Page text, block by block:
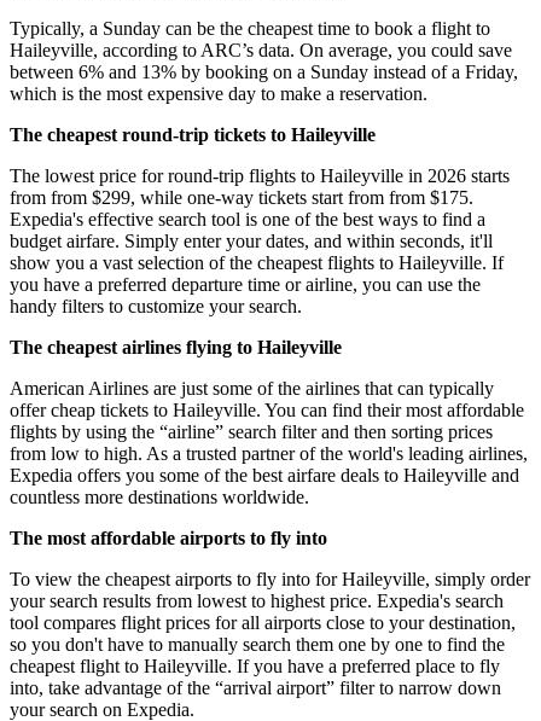
Typically, a Sunday can be the cheapest time to book a flight to
Haileyville, according to ARC’s data. On average, you could save
between 6% and 13% by booking on a Sunday instead of a Friday,
which is the most expensive day to make a reservation.
The cheapest round-trip tickets to Haileyville
The lowest price for round-trip flights to Haileyville in 2026 starts
from from $299, while one-way tickets start from from $175.
Expedia's effective search tool is one of the best ways to find a
budget airfare. Simply enter your dates, and within seconds, it'll
show you a vast selection of the cheapest flights to Haileyville. If
you have a preferred departure time or airline, you can use the
handy filters to customize your search.
The cheapest airlines flying to Haileyville
American Airlines are just some of the airlines that can typically
offer cheap tickets to Haileyville. You can find their most affordable
flights by using the “airline” search filter and then sorting prices
from low to high. As a trusted partner of the world's leading airlines,
Expedia offers you some of the best airfare deals to Haileyville and
countless more destinations worldwide.
The most affordable airports to fly into
To view the cheapest airports to fly into for Haileyville, simply order
your search results from lowest to highest price. Expedia's search
tool compares flight prices for all airports close to your destination,
so you don't have to manually search them one by one to find the
cheapest flight to Haileyville. If you have a preferred place to fly
into, take advantage of the “arrival airport” filter to narrow down
your search on Expedia.